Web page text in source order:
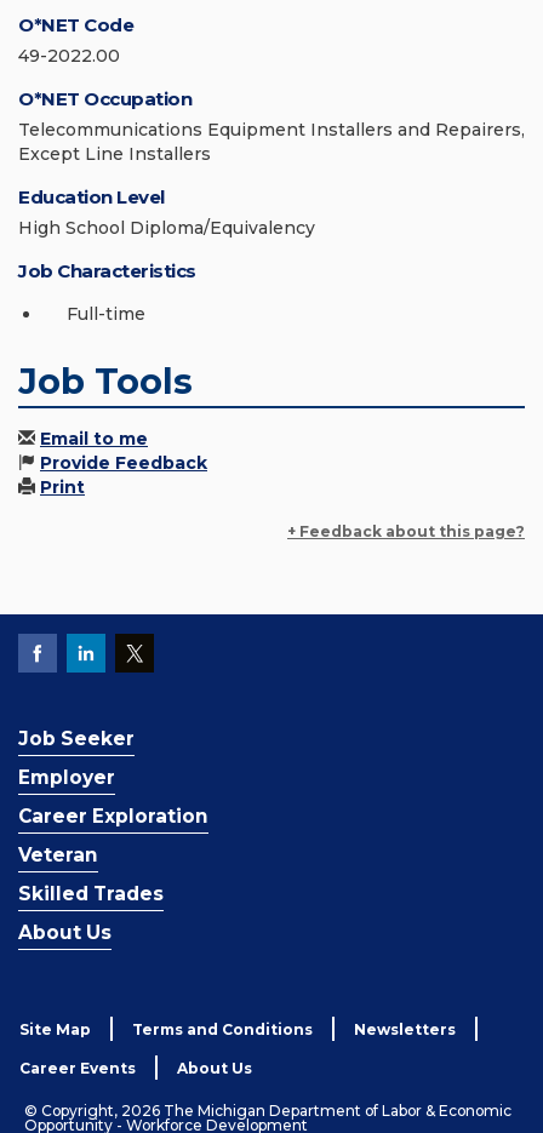
O*NET Code
49-2022.00
O*NET Occupation
Telecommunications Equipment Installers and Repairers,
Except Line Installers
Education Level
High School Diploma/Equivalency
Job Characteristics
Full-time
Job Tools
Email to me
Provide Feedback
Print
+ Feedback about this page?
Job Seeker
Employer
Career Exploration
Veteran
Skilled Trades
About Us
Site Map Terms and Conditions Newsletters
Career Events About Us
© Copyright, 2026 The Michigan Department of Labor & Economic
Opportunity - Workforce Development